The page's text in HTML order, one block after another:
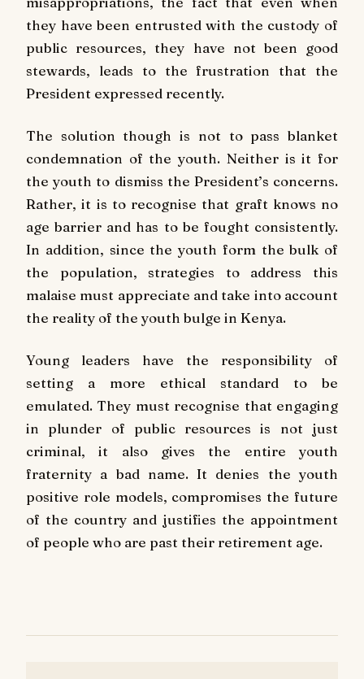
they have been entrusted with the custody of
public resources, they have not been good
stewards, leads to the frustration that the
President expressed recently.
The solution though is not to pass blanket
condemnation of the youth. Neither is it for
the youth to dismiss the President’s concerns.
Rather, it is to recognise that graft knows no
age barrier and has to be fought consistently.
In addition, since the youth form the bulk of
the population, strategies to address this
malaise must appreciate and take into account
the reality of the youth bulge in Kenya.
Young leaders have the responsibility of
setting a more ethical standard to be
emulated. They must recognise that engaging
in plunder of public resources is not just
criminal, it also gives the entire youth
fraternity a bad name. It denies the youth
positive role models, compromises the future
of the country and justifies the appointment
of people who are past their retirement age.